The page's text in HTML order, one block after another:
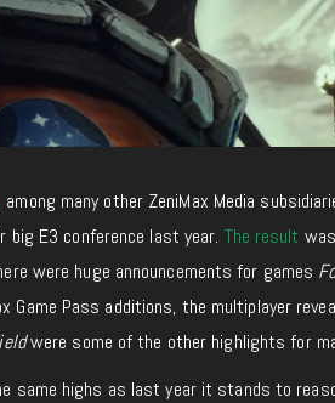
, among many other ZeniMax Media
E3 conference last year. The result
were huge announcements for games
Game Pass additions, the multiplayer
were some of the other highlights for
same highs as last year it stands to